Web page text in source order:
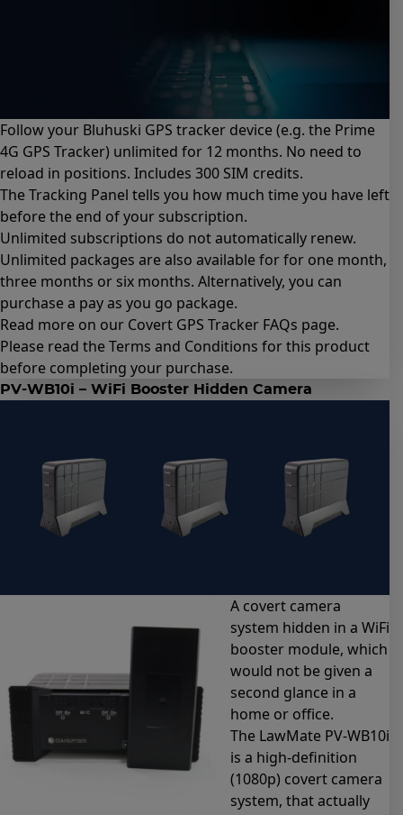
Follow your Bluhuski GPS tracker device (e.g. the Prime
4G GPS Tracker) unlimited for 12 months. No need to
reload in positions. Includes 300 SIM credits.
The Tracking Panel tells you how much time you have left
before the end of your subscription.
Unlimited subscriptions do not automatically renew.
Unlimited packages are also available for for one month,
three months or six months. Alternatively, you can
purchase a pay as you go package.
Read more on our Covert GPS Tracker FAQs page.
Please read theTerms and Conditions for this product
before completing your purchase.
PV-WB10i – WiFi Booster Hidden Camera
A covert camera
system hidden in a WiFi
booster module, which
would not be given a
second glance in a
home or office.
The LawMate PV-WB10i
is a high-definition
(1080p) covert camera
system, that actually